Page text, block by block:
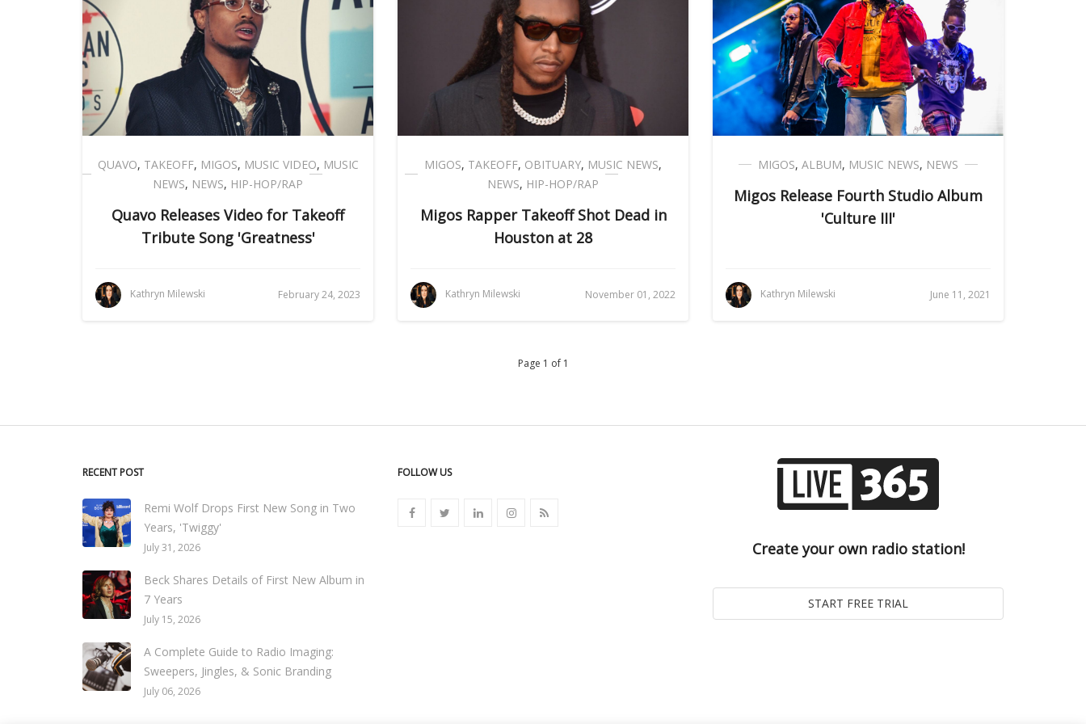
QUAVO, TAKEOFF, MIGOS, MUSIC VIDEO, MUSIC
NEWS, NEWS, HIP-HOP/RAP
Quavo Releases Video for Takeoff
Tribute Song 'Greatness'
Kathryn Milewski February 24, 2023
MIGOS, TAKEOFF, OBITUARY, MUSIC NEWS,
NEWS, HIP-HOP/RAP
Migos Rapper Takeoff Shot Dead in
Houston at 28
Kathryn Milewski November 01, 2022
MIGOS, ALBUM, MUSIC NEWS, NEWS
Migos Release Fourth Studio Album
'Culture III'
Kathryn Milewski June 11, 2021
Page 1 of 1
RECENT POST
Remi Wolf Drops First New Song in Two
Years, 'Twiggy'
July 31, 2026
Beck Shares Details of First New Album in
7 Years
July 15, 2026
A Complete Guide to Radio Imaging:
Sweepers, Jingles, & Sonic Branding
July 06, 2026
FOLLOW US
Create your own radio station!